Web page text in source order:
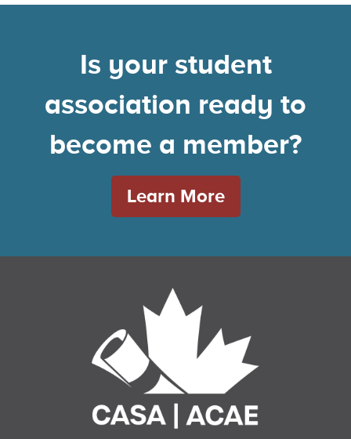
Is your student
association ready to
become a member?
Learn More